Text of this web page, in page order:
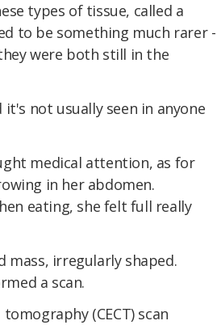
types of tissue, called a
to be something much rarer -
were both still in the
it's not usually seen in anyone
medical attention, as for
in her abdomen.
eating, she felt full really
mass, irregularly shaped.
a scan.
(CECT) scan